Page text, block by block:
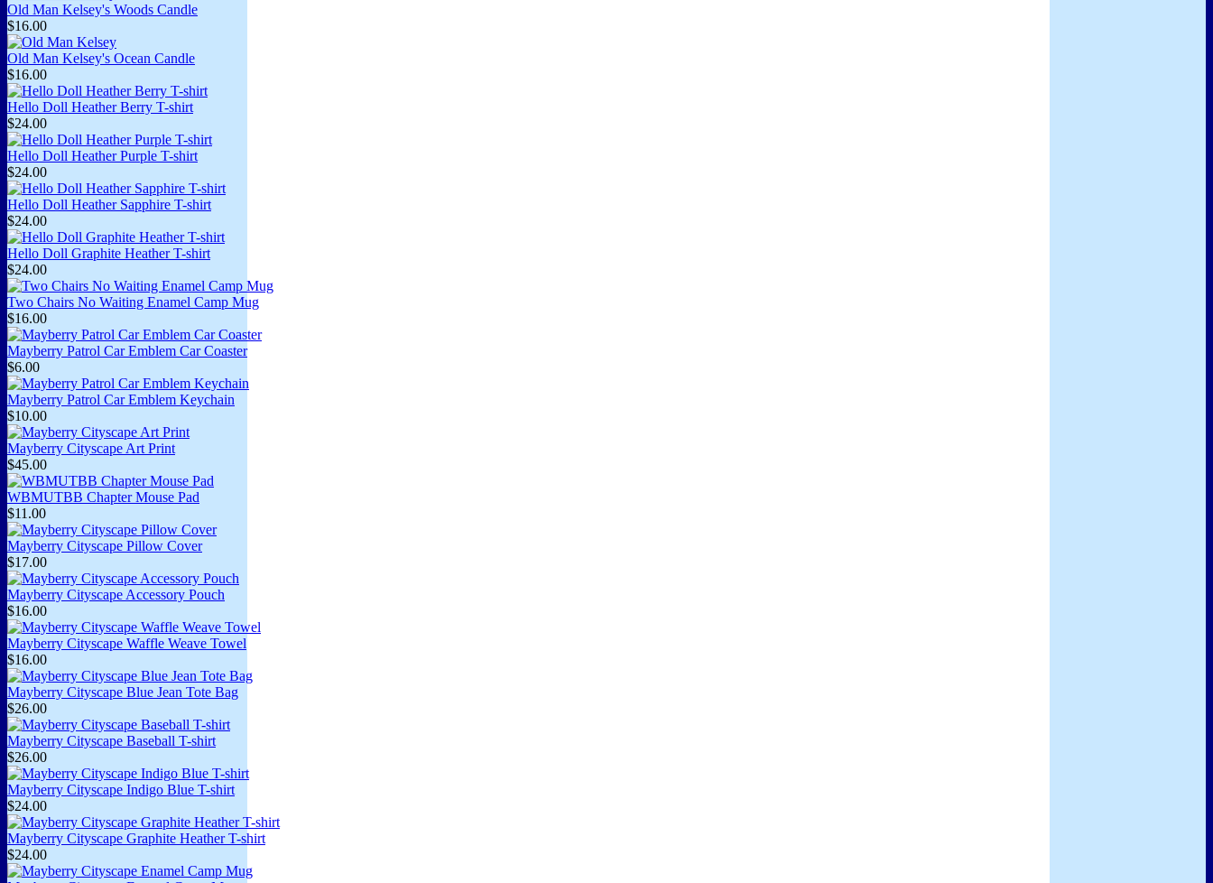
Old Man Kelsey's Woods Candle
$16.00
Old Man Kelsey's Ocean Candle
$16.00
Hello Doll Heather Berry T-shirt
$24.00
Hello Doll Heather Purple T-shirt
$24.00
Hello Doll Heather Sapphire T-shirt
$24.00
Hello Doll Graphite Heather T-shirt
$24.00
Two Chairs No Waiting Enamel Camp Mug
$16.00
Mayberry Patrol Car Emblem Car Coaster
$6.00
Mayberry Patrol Car Emblem Keychain
$10.00
Mayberry Cityscape Art Print
$45.00
WBMUTBB Chapter Mouse Pad
$11.00
Mayberry Cityscape Pillow Cover
$17.00
Mayberry Cityscape Accessory Pouch
$16.00
Mayberry Cityscape Waffle Weave Towel
$16.00
Mayberry Cityscape Blue Jean Tote Bag
$26.00
Mayberry Cityscape Baseball T-shirt
$26.00
Mayberry Cityscape Indigo Blue T-shirt
$24.00
Mayberry Cityscape Graphite Heather T-shirt
$24.00